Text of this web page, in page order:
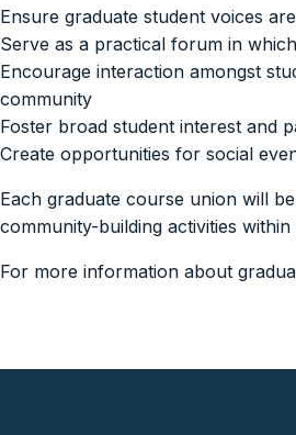
Ensure graduate student voices
Serve as a practical forum in
Encourage interaction amongst
community
Foster broad student interest and
Create opportunities for social
Each graduate course union will
community-building activities
For more information about